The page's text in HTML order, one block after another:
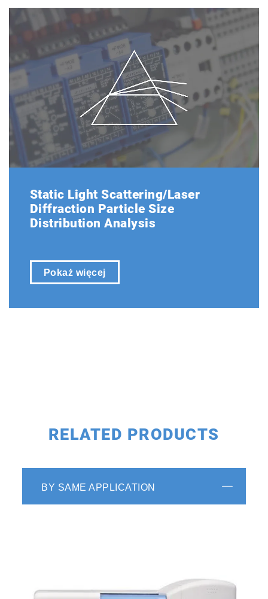
Static Light Scattering/Laser
Diffraction Particle Size
Distribution Analysis
Pokaż więcej
RELATED PRODUCTS
BY SAME APPLICATION